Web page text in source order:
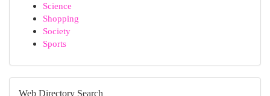
Science
Shopping
Society
Sports
Web Directory Search